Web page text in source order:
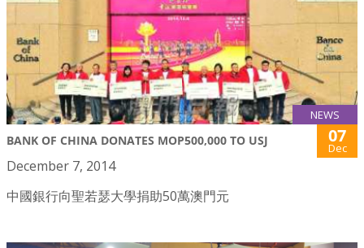
NEWS
BANK OF CHINA DONATES MOP500,000 TO USJ 07
Dec
December 7, 2014
中國銀行向聖若瑟大學捐助50萬澳門元